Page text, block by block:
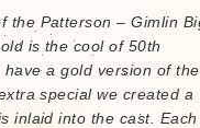
the Patterson – Gimlin
is the cool of 50th
a gold version of the
special we created a
inlaid into the cast.